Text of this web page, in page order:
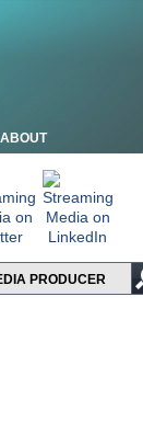
ABOUT